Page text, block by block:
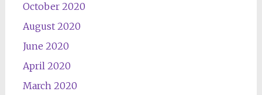
October 2020
August 2020
June 2020
April 2020
March 2020